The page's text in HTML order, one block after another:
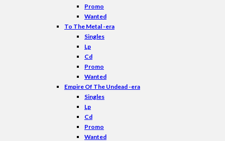
Promo
Wanted
To The Metal -era
Singles
Lp
Cd
Promo
Wanted
Empire Of The Undead -era
Singles
Lp
Cd
Promo
Wanted